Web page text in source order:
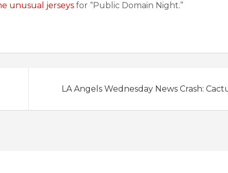
unusual jerseys for “Public Domain Night.”
LA Angels Wednesday News Crash: